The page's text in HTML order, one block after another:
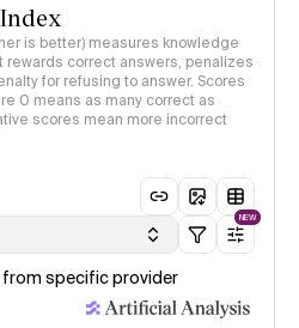
is better) measures knowledge
rewards correct answers, penalizes
for refusing to answer. Scores
0 means as many correct as
scores mean more incorrect
NEW
specific provider